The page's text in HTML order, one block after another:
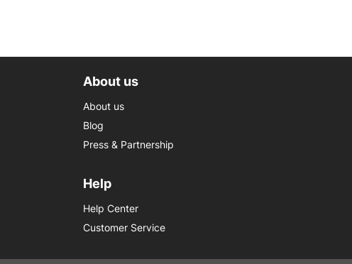
About us
About us
Blog
Press & Partnership
Help
Help Center
Customer Service